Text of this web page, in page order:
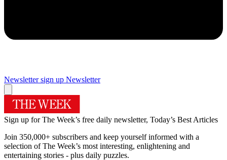
Newsletter sign up Newsletter
Sign up for The Week’s free daily newsletter, Today’s Best Articles
Join 350,000+ subscribers and keep yourself informed with a
selection of The Week’s most interesting, enlightening and
entertaining stories - plus daily puzzles.